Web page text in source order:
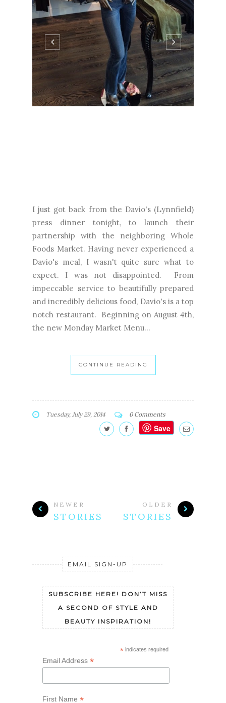
I just got back from the Davio's (Lynnfield)
press dinner tonight, to launch their
partnership with the neighboring Whole
Foods Market. Having never experienced a
Davio's meal, I wasn't quite sure what to
expect. I was not disappointed. From
impeccable service to beautifully prepared
and incredibly delicious food, Davio's is a top
notch restaurant. Beginning on August 4th,
the new Monday Market Menu...
CONTINUE READING
Tuesday, July 29, 2014 0 Comments
Save
NEWER
STORIES
OLDER
STORIES
EMAIL SIGN-UP
SUBSCRIBE HERE! DON’T MISS
A SECOND OF STYLE AND
BEAUTY INSPIRATION!
*indicates required
Email Address *
First Name *